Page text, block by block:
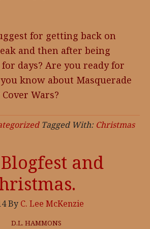
for getting back on
and then after being
days? Are you ready for
know about Masquerade
Wars?
Tagged With: Christmas
and
By C. Lee McKenzie
D.L. HAMMONS